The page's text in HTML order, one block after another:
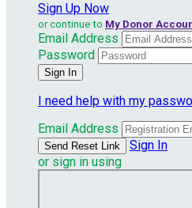
Sign Up Now
or continue to My Donor
Email Address
Password
I need help with my
Email Address
Sign In
or sign in using